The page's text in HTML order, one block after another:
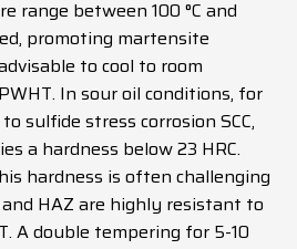
range between 100 °C and
promoting martensite
to cool to room
In sour oil conditions, for
sulfide stress corrosion SCC,
a hardness below 23 HRC.
hardness is often challenging
HAZ are highly resistant to
A double tempering for 5-10